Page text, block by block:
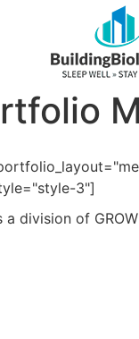
3"]
a division of